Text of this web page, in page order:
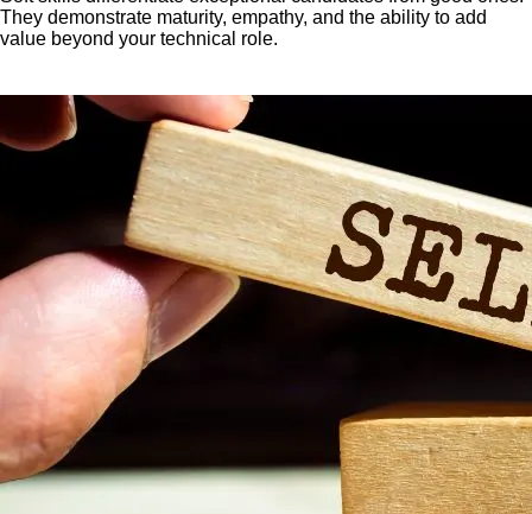
They demonstrate maturity, empathy, and the ability to add
value beyond your technical role.